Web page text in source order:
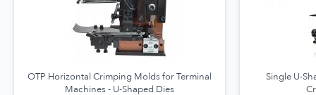
OTP Horizontal Crimping Molds for Terminal
Machines - U-Shaped Dies
Single U-